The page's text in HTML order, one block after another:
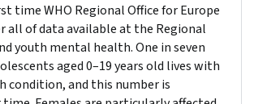
WHO Regional Office for Europe
all of data available at the Regional
youth mental health. One in seven
aged 0–19 years old lives with
condition, and this number is